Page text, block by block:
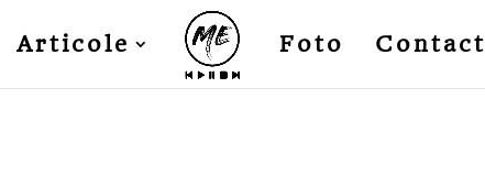
Articole Foto Contact